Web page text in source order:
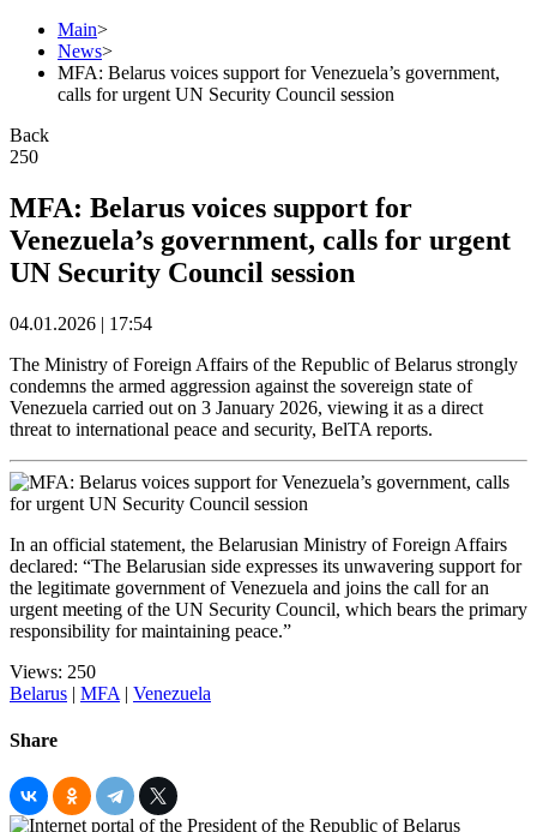
Main>
News>
MFA: Belarus voices support for Venezuela’s government,
calls for urgent UN Security Council session
Back
250
MFA: Belarus voices support for
Venezuela’s government, calls for urgent
UN Security Council session
04.01.2026 | 17:54
The Ministry of Foreign Affairs of the Republic of Belarus strongly
condemns the armed aggression against the sovereign state of
Venezuela carried out on 3 January 2026, viewing it as a direct
threat to international peace and security, BelTA reports.
In an official statement, the Belarusian Ministry of Foreign Affairs
declared: “The Belarusian side expresses its unwavering support for
the legitimate government of Venezuela and joins the call for an
urgent meeting of the UN Security Council, which bears the primary
responsibility for maintaining peace.”
Views: 250
Belarus | MFA | Venezuela
Share